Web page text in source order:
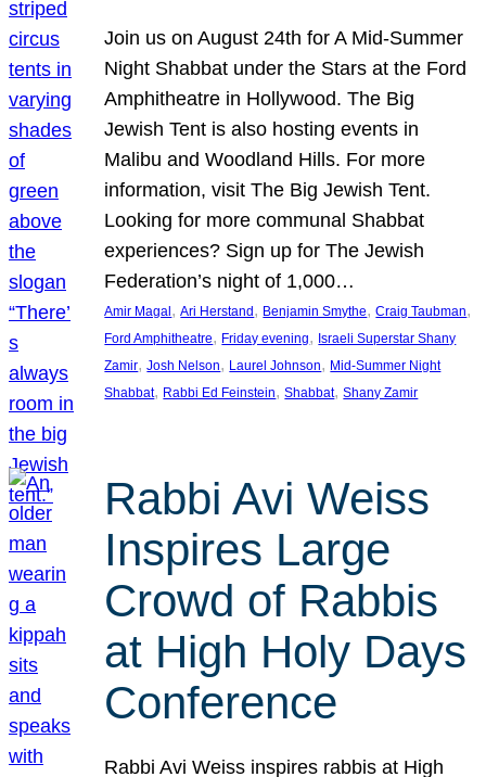
Join us on August 24th for A Mid-Summer
Night Shabbat under the Stars at the Ford
Amphitheatre in Hollywood. The Big
Jewish Tent is also hosting events in
Malibu and Woodland Hills. For more
information, visit The Big Jewish Tent.
Looking for more communal Shabbat
experiences? Sign up for The Jewish
Federation’s night of 1,000…
Amir Magal , Ari Herstand , Benjamin Smythe, Craig Taubman
Ford Amphitheatre, Friday evening, Israeli Superstar Shany
Zamir, Josh Nelson, Laurel Johnson, Mid-Summer Night
Shabbat, Rabbi Ed Feinstein, Shabbat, Shany Zamir
Rabbi Avi Weiss
Inspires Large
Crowd of Rabbis
at High Holy Days
Conference
Rabbi Avi Weiss inspires rabbis at High